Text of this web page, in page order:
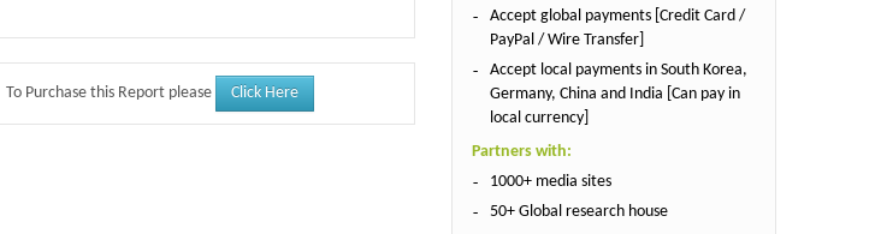
To Purchase this Report please Click Here
Accept global payments [Credit Card /
PayPal / Wire Transfer]
Accept local payments in South Korea,
Germany, China and India [Can pay in
local currency]
Partners with:
1000+ media sites
50+ Global research house